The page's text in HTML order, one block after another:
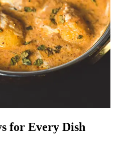
for Every Dish